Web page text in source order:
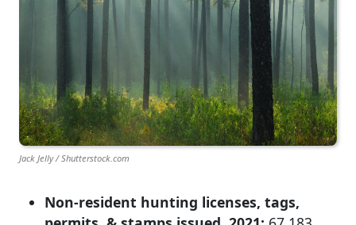
Jack Jelly / Shutterstock.com
Non-resident hunting licenses, tags,